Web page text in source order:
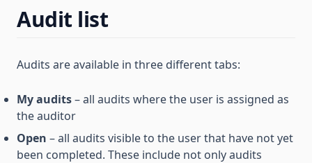
Audit list
Audits are available in three different tabs:
My audits– all audits where the user is assigned as
the auditor
Open – all audits visible to the user that have not yet
been completed. These include not only audits